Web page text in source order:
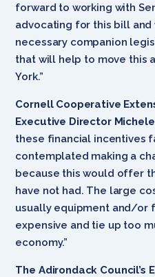
forward to working with
advocating for this bill
necessary companion
that will help to move this
York.”
Cornell Cooperative
Executive Director
these financial incentives
contemplated making a
because this would offer
have not had. The large
usually equipment and/or
expensive and tie up too
economy.”
The Adirondack Council’s